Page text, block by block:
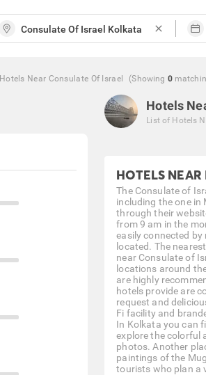
close
Hotels Near Consulate Of Israel (Showing 0
Hotels
List of Hotels
HOTELS
The Consulate of
including the one in
through their
from 9 am in the
easily connected
located. The
near Consulate of
locations around
are highly
hotels provide are
request and
Fi facility and
In Kolkata you can
explore the colorful
photos. Another
paintings of the
tourists who plan a